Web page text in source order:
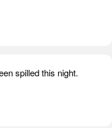
spilled this night.